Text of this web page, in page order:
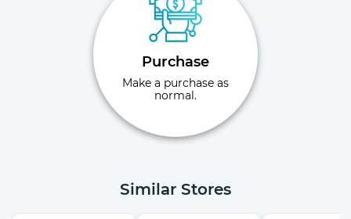
Purchase
Make a purchase as
normal.
Similar Stores